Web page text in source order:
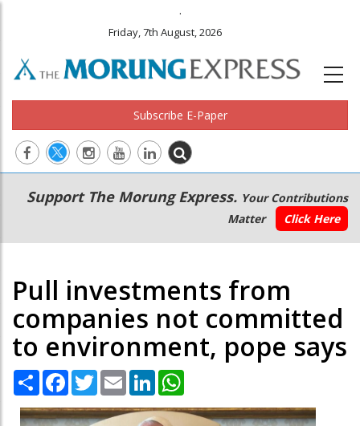
.
Friday, 7th August, 2026
Subscribe E-Paper
Main
navigation
Secondary
Menu
Support The Morung Express. Your Contributions
Matter
Click Here
Pull investments from
companies not committed
to environment, pope says
Share Facebook
TwitterEmail LinkedIn